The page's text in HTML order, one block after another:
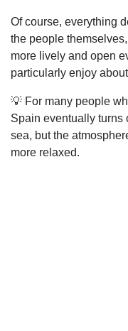
Of course, everything
the people
more lively and open
particularly enjoy
💡 For many people
Spain eventually turns
sea, but the
more relaxed.